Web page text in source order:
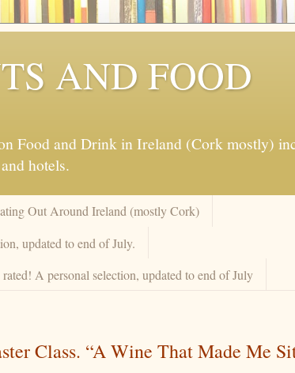
AND FOOD
Food and Drink in Ireland (Cork mostly)
hotels.
Out Around Ireland (mostly Cork)
updated to end of July.
A personal selection, updated to end of July
Class. “A Wine That Made Me